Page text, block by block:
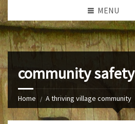
MENU
community safety
Home A thriving village community